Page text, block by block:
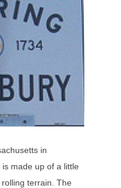
in
made up of a little
terrain. The